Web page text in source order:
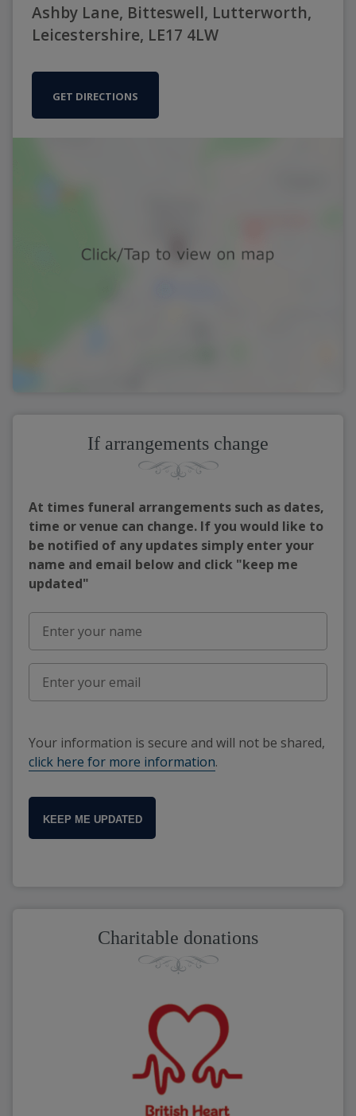
Ashby Lane, Bitteswell, Lutterworth,
Leicestershire, LE17 4LW
GET DIRECTIONS
If arrangements change
At times funeral arrangements such as dates,
time or venue can change. If you would like to
be notified of any updates simply enter your
name and email below and click "keep me
updated"
Your information is secure and will not be shared,
click here for more information.
KEEP ME UPDATED
Charitable donations